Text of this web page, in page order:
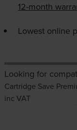
12-month
Lowest online
Looking for
Cartridge Save
inc VAT